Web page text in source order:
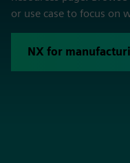
or use case to focus on
NX for